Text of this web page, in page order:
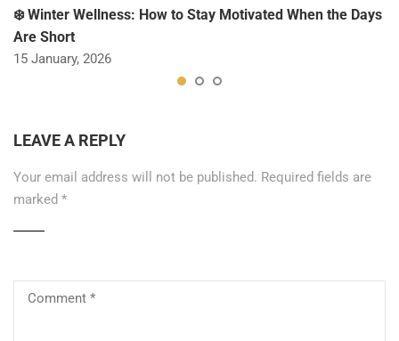
❄️ Winter Wellness: How to Stay Motivated When the Days
Are Short
15 January, 2026
LEAVE A REPLY
Your email address will not be published. Required fields are
marked *